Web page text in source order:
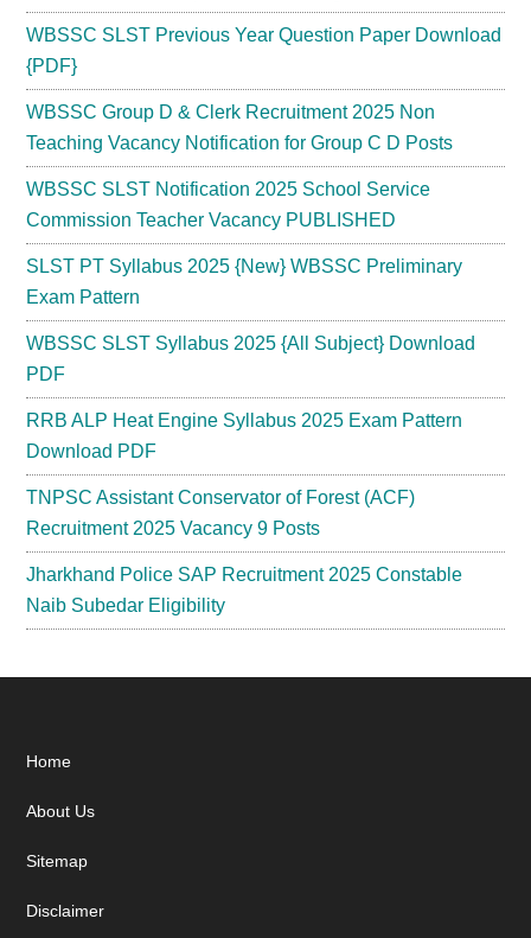
WBSSC SLST Previous Year Question Paper Download
{PDF}
WBSSC Group D & Clerk Recruitment 2025 Non
Teaching Vacancy Notification for Group C D Posts
WBSSC SLST Notification 2025 School Service
Commission Teacher Vacancy PUBLISHED
SLST PT Syllabus 2025 {New} WBSSC Preliminary
Exam Pattern
WBSSC SLST Syllabus 2025 {All Subject} Download
PDF
RRB ALP Heat Engine Syllabus 2025 Exam Pattern
Download PDF
TNPSC Assistant Conservator of Forest (ACF)
Recruitment 2025 Vacancy 9 Posts
Jharkhand Police SAP Recruitment 2025 Constable
Naib Subedar Eligibility
Footer
Home
About Us
Sitemap
Disclaimer